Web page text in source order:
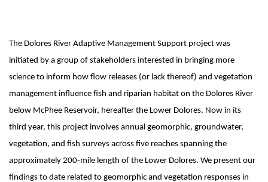
The Dolores River Adaptive Management Support project was
initiated by a group of stakeholders interested in bringing more
science to inform how flow releases (or lack thereof) and vegetation
management influence fish and riparian habitat on the Dolores River
below McPhee Reservoir, hereafter the Lower Dolores. Now in its
third year, this project involves annual geomorphic, groundwater,
vegetation, and fish surveys across five reaches spanning the
approximately 200-mile length of the Lower Dolores. We present our
findings to date related to geomorphic and vegetation responses in